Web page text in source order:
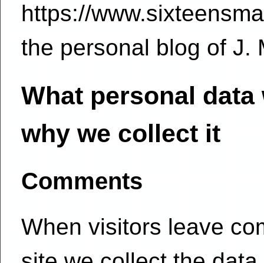
https://
the personal blog of J.
What personal
why we collect it
Comments
When visitors leave